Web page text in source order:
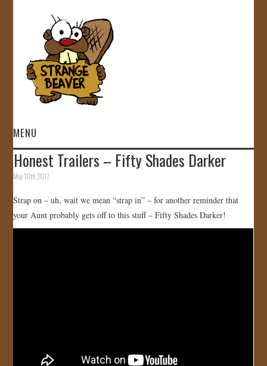
MENU
HOME
GALLERY
Honest Trailers – Fifty Shades Darker
May 10th, 2017
Strap on – uh, wait we mean “strap in” – for another reminder that
your Aunt probably gets off to this stuff – Fifty Shades Darker!